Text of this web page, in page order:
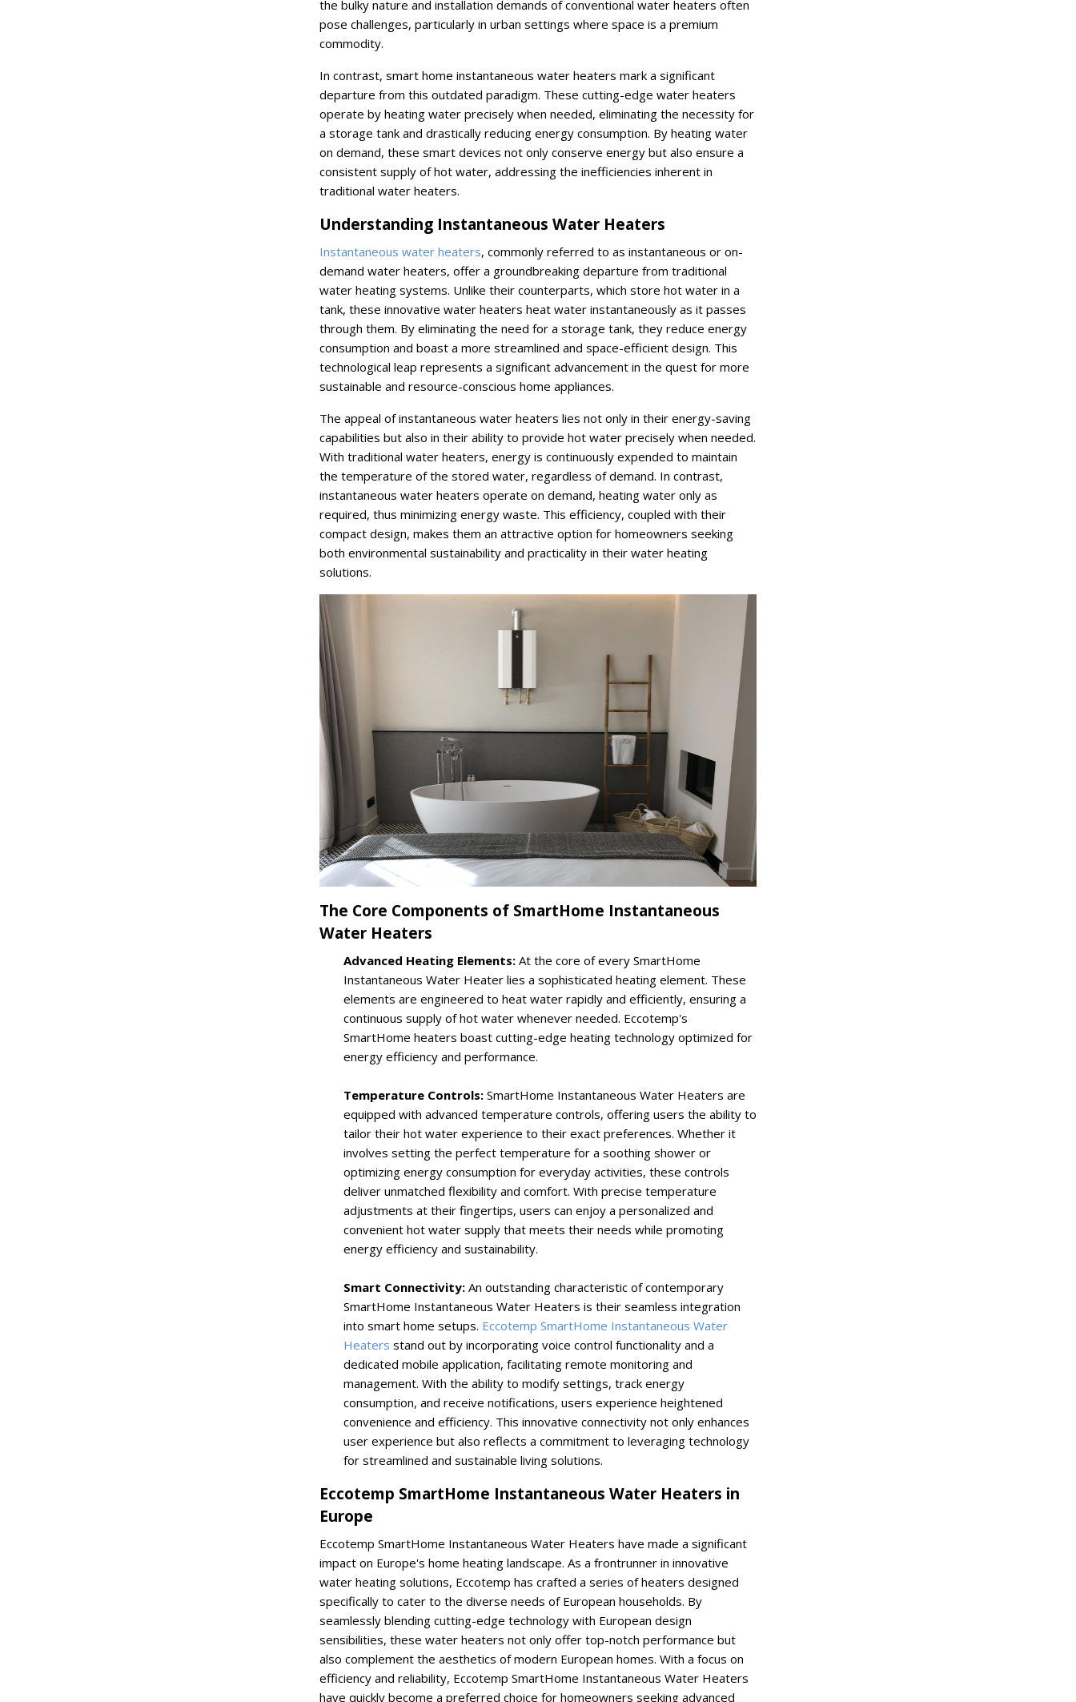
the bulky nature and installation demands of conventional water heaters often
pose challenges, particularly in urban settings where space is a premium
commodity.
In contrast, smart home instantaneous water heaters mark a significant
departure from this outdated paradigm. These cutting-edge water heaters
operate by heating water precisely when needed, eliminating the necessity for
a storage tank and drastically reducing energy consumption. By heating water
on demand, these smart devices not only conserve energy but also ensure a
consistent supply of hot water, addressing the inefficiencies inherent in
traditional water heaters.
Understanding Instantaneous Water Heaters
Instantaneous water heaters, commonly referred to as instantaneous or on-
demand water heaters, offer a groundbreaking departure from traditional
water heating systems. Unlike their counterparts, which store hot water in a
tank, these innovative water heaters heat water instantaneously as it passes
through them. By eliminating the need for a storage tank, they reduce energy
consumption and boast a more streamlined and space-efficient design. This
technological leap represents a significant advancement in the quest for more
sustainable and resource-conscious home appliances.
The appeal of instantaneous water heaters lies not only in their energy-saving
capabilities but also in their ability to provide hot water precisely when needed.
With traditional water heaters, energy is continuously expended to maintain
the temperature of the stored water, regardless of demand. In contrast,
instantaneous water heaters operate on demand, heating water only as
required, thus minimizing energy waste. This efficiency, coupled with their
compact design, makes them an attractive option for homeowners seeking
both environmental sustainability and practicality in their water heating
solutions.
The Core Components of SmartHome Instantaneous
Water Heaters
Advanced Heating Elements: At the core of every SmartHome
Instantaneous Water Heater lies a sophisticated heating element. These
elements are engineered to heat water rapidly and efficiently, ensuring a
continuous supply of hot water whenever needed. Eccotemp's
SmartHome heaters boast cutting-edge heating technology optimized for
energy efficiency and performance.
Temperature Controls:SmartHome Instantaneous Water Heaters are
equipped with advanced temperature controls, offering users the ability to
tailor their hot water experience to their exact preferences. Whether it
involves setting the perfect temperature for a soothing shower or
optimizing energy consumption for everyday activities, these controls
deliver unmatched flexibility and comfort. With precise temperature
adjustments at their fingertips, users can enjoy a personalized and
convenient hot water supply that meets their needs while promoting
energy efficiency and sustainability.
Smart Connectivity:An outstanding characteristic of contemporary
SmartHome Instantaneous Water Heaters is their seamless integration
into smart home setups. Eccotemp SmartHome Instantaneous Water
Heaters stand out by incorporating voice control functionality and a
dedicated mobile application, facilitating remote monitoring and
management. With the ability to modify settings, track energy
consumption, and receive notifications, users experience heightened
convenience and efficiency. This innovative connectivity not only enhances
user experience but also reflects a commitment to leveraging technology
for streamlined and sustainable living solutions.
Eccotemp SmartHome Instantaneous Water Heaters in
Europe
Eccotemp SmartHome Instantaneous Water Heaters have made a significant
impact on Europe's home heating landscape. As a frontrunner in innovative
water heating solutions, Eccotemp has crafted a series of heaters designed
specifically to cater to the diverse needs of European households. By
seamlessly blending cutting-edge technology with European design
sensibilities, these water heaters not only offer top-notch performance but
also complement the aesthetics of modern European homes. With a focus on
efficiency and reliability, Eccotemp SmartHome Instantaneous Water Heaters
have quickly become a preferred choice for homeowners seeking advanced